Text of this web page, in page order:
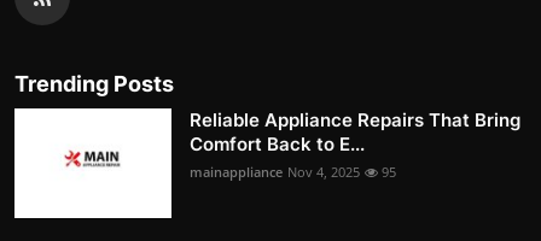
Trending Posts
Reliable Appliance Repairs That Bring
Comfort Back to E...
mainappliance Nov 4, 2025 95